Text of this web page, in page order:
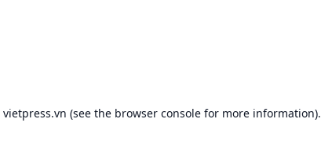
vietpress.vn (see the browser consolefor more information).